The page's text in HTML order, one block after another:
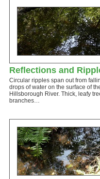
Reflections and
Circular ripples span out from
drops of water on the surface of
Hillsborough River. Thick, leafy
branches…